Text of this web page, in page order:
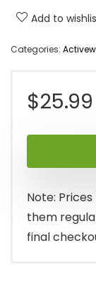
Add to
Categories:
$25.99
Note:
them
final